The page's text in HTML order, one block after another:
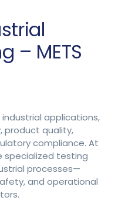
– METS
applications,
product quality,
compliance. At
specialized testing
processes—
and operational